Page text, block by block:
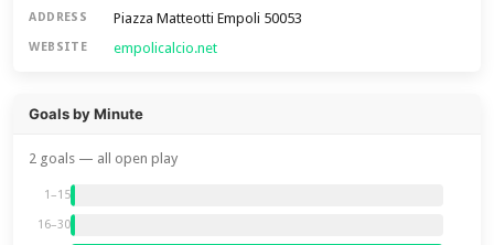
ADDRESS Piazza Matteotti Empoli 50053
WEBSITE empolicalcio.net
Goals by Minute
2 goals — all open play
1–15
16–30